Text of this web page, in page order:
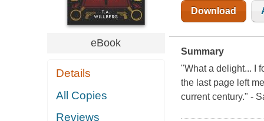
eBook
Details
All Copies
Reviews
Download
Summary
"What a delight... I
the last page left
current century." -